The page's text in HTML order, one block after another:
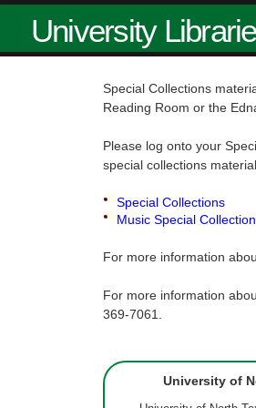
University
Special Collections
Reading Room or the
Please log onto your
special collections
Special Collections
Music Special
For more information
For more information
369-7061.
University of